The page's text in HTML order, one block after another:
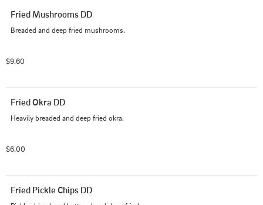
Fried Mushrooms DD
Breaded and deep fried mushrooms.
$9.60
Fried Okra DD
Heavily breaded and deep fried okra.
$6.00
Fried Pickle Chips DD